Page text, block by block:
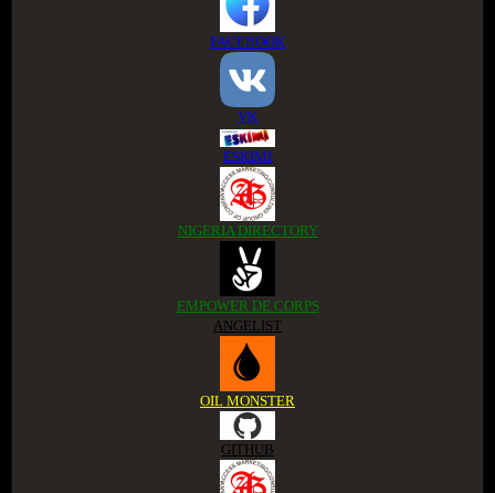
FACEBOOK
VK
ESKIMI
NIGERIA DIRECTORY
EMPOWER DE CORPS
ANGELIST
OIL MONSTER
GITHUB